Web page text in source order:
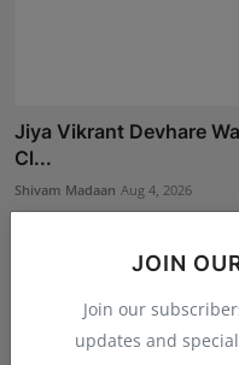
JOIN
Join our
updates and
Jiya Vikrant Devhare
Cl...
Shivam Madaan Aug 4, 2026